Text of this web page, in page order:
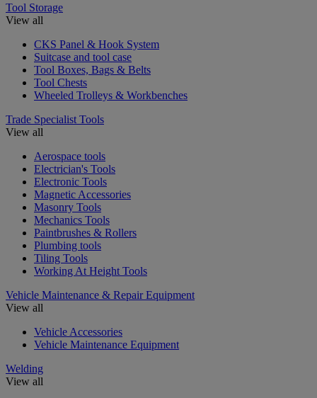
Tool Storage
View all
CKS Panel & Hook System
Suitcase and tool case
Tool Boxes, Bags & Belts
Tool Chests
Wheeled Trolleys & Workbenches
Trade Specialist Tools
View all
Aerospace tools
Electrician's Tools
Electronic Tools
Magnetic Accessories
Masonry Tools
Mechanics Tools
Paintbrushes & Rollers
Plumbing tools
Tiling Tools
Working At Height Tools
Vehicle Maintenance & Repair Equipment
View all
Vehicle Accessories
Vehicle Maintenance Equipment
Welding
View all